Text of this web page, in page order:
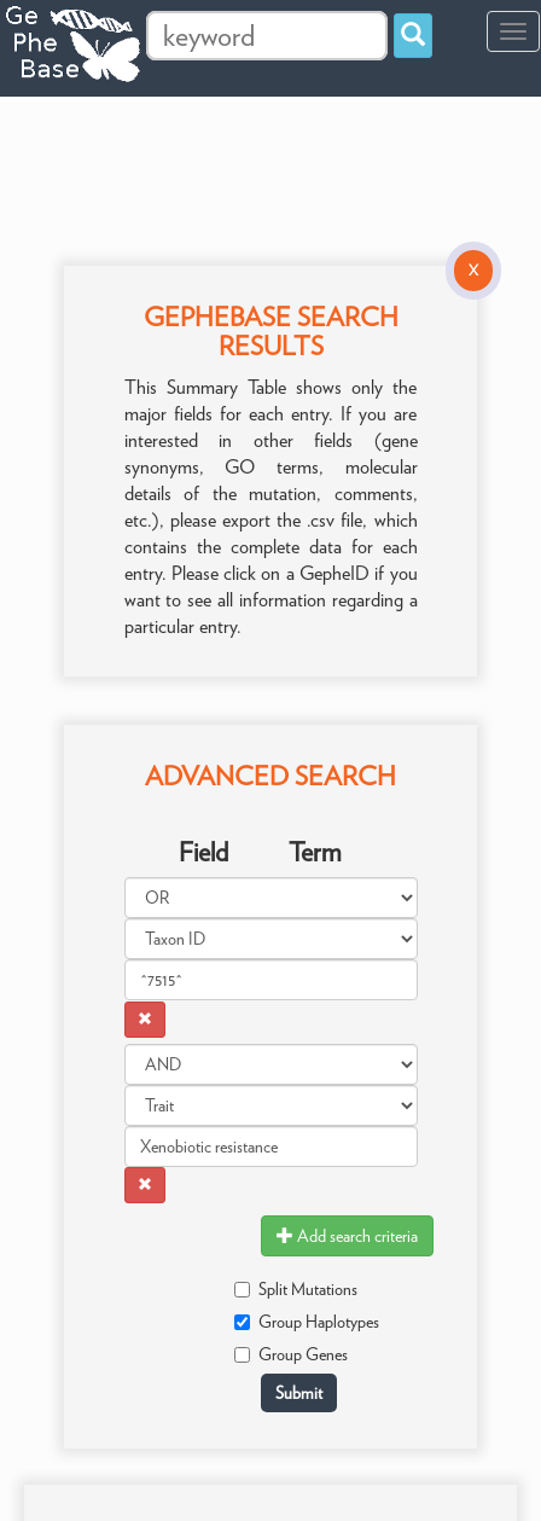
X
GEPHEBASE SEARCH
RESULTS
This Summary Table shows only the
major fields for each entry. If you are
interested in other fields (gene
synonyms, GO terms, molecular
details of the mutation, comments,
etc.), please export the .csv file, which
contains the complete data for each
entry. Please click on a GepheID if you
want to see all information regarding a
particular entry.
ADVANCED SEARCH
Field Term
Add search criteria
Split Mutations
Group Haplotypes
Group Genes